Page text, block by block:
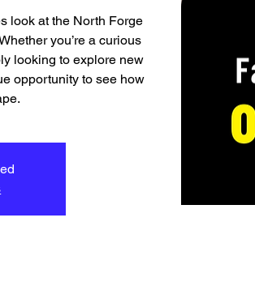
look at the North Forge
you’re a curious
looking to explore new
opportunity to see how